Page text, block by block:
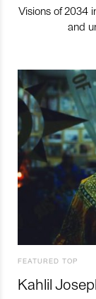
Visions of 2034
and
FEATURED TOP
Kahlil